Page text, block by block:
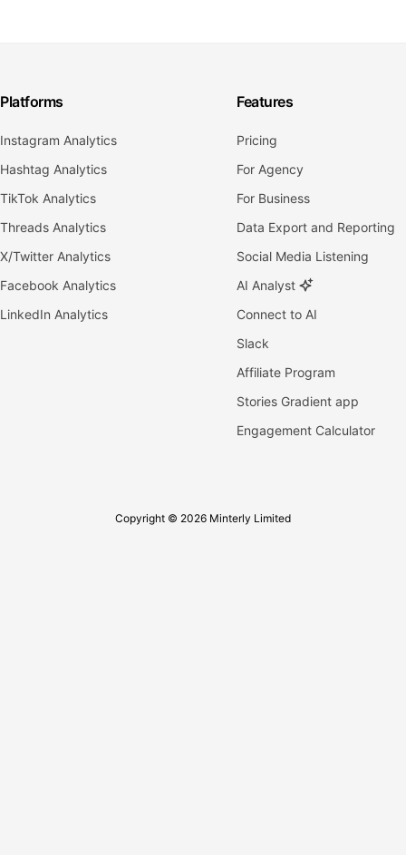
Platforms
Instagram Analytics
Hashtag Analytics
TikTok Analytics
Threads Analytics
X/Twitter Analytics
Facebook Analytics
LinkedIn Analytics
Features
Pricing
For Agency
For Business
Data Export and Reporting
Social Media Listening
AI Analyst
Connect to AI
Slack
Affiliate Program
Stories Gradient app
Engagement Calculator
Copyright © 2026 Minterly Limited